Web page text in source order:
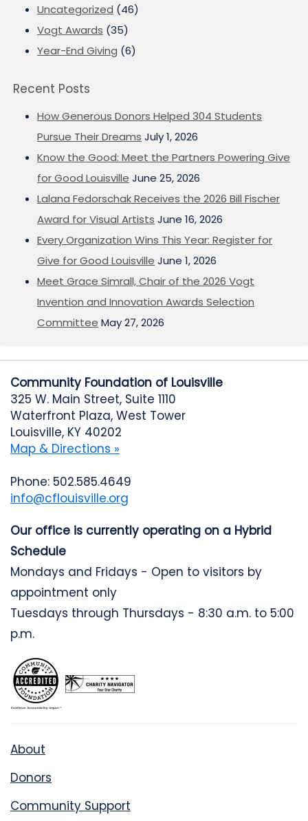
Uncategorized (46)
Vogt Awards (35)
Year-End Giving (6)
Recent Posts
How Generous Donors Helped 304 Students
Pursue Their Dreams July 1, 2026
Know the Good: Meet the Partners Powering Give
for Good Louisville June 25, 2026
Lalana Fedorschak Receives the 2026 Bill Fischer
Award for Visual Artists June 16, 2026
Every Organization Wins This Year: Register for
Give for Good Louisville June 1, 2026
Meet Grace Simrall, Chair of the 2026 Vogt
Invention and Innovation Awards Selection
Committee May 27, 2026
Community Foundation of Louisville
325 W. Main Street, Suite 1110
Waterfront Plaza, West Tower
Louisville, KY 40202
Map & Directions »
Phone: 502.585.4649
info@cflouisville.org
Our office is currently operating on a Hybrid
Schedule
Mondays and Fridays - Open to visitors by
appointment only
Tuesdays through Thursdays - 8:30 a.m. to 5:00
p.m.
About
Donors
Community Support